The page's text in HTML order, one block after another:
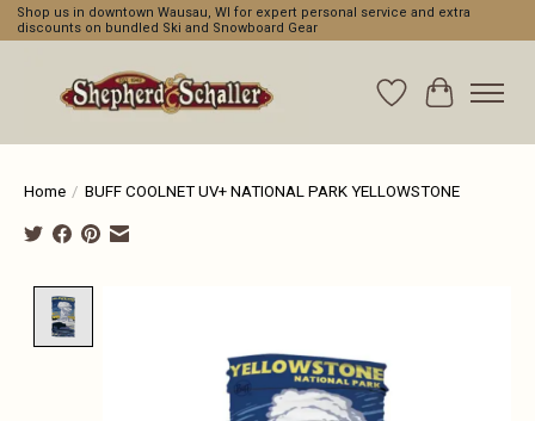
Shop us in downtown Wausau, WI for expert personal service and extra
discounts on bundled Ski and Snowboard Gear
WishlistCart
Home / BUFF COOLNET UV+ NATIONAL PARK YELLOWSTONE